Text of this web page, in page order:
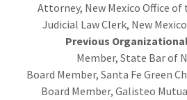
Attorney, New Mexico Office
Judicial Law Clerk, New
Previous
Member, State Bar of
Board Member, Santa Fe Green
Board Member, Galisteo